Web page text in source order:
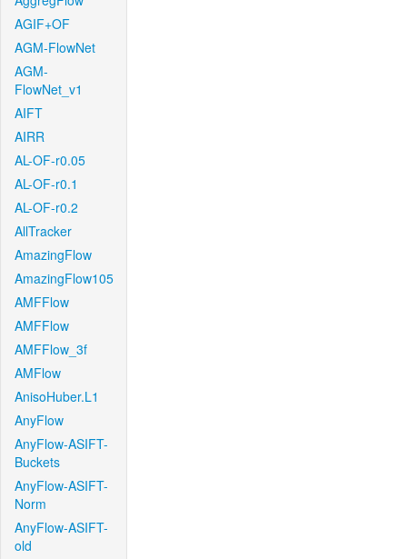
AGIF+OF
AGM-FlowNet
AGM-
FlowNet_v1
AIFT
AIRR
AL-OF-r0.05
AL-OF-r0.1
AL-OF-r0.2
AllTracker
AmazingFlow
AmazingFlow105
AMFFlow
AMFFlow
AMFFlow_3f
AMFlow
AnisoHuber.L1
AnyFlow
AnyFlow-ASIFT-
Buckets
AnyFlow-ASIFT-
Norm
AnyFlow-ASIFT-
old